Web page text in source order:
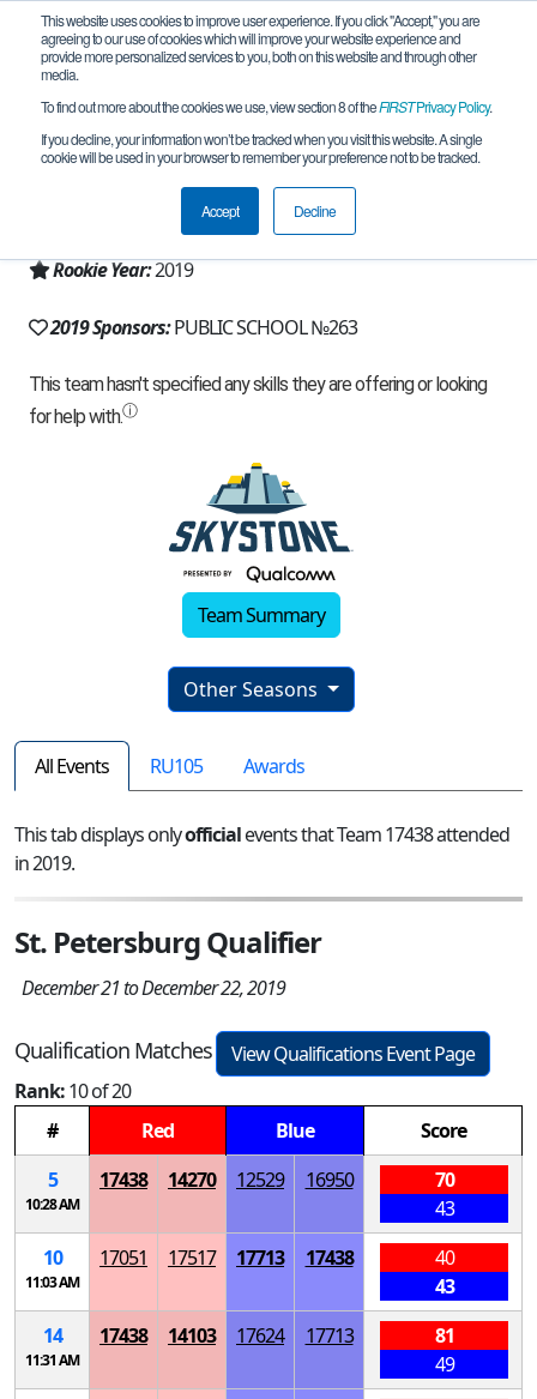
This website uses cookies to improve user experience. If you click "Accept," you are
agreeing to our use of cookies which will improve your website experience and
provide more personalized services to you, both on this website and through other
media.
To find out more about the cookies we use, view section 8 of theFIRSTPrivacy Policy.
If you decline, your information won’t be tracked when you visit this website. A single
cookie will be used in your browser to remember your preference not to be tracked.
Accept Decline
Team 17438 - Platinum (2019)
Saint Petersburg, SPE, Russia
Rookie Year:2019
2019 Sponsors:PUBLIC SCHOOL №263
Team Summary
Other Seasons
All Events RU105 Awards
This tab displays onlyofficialevents that Team 17438 attended
in 2019.
St. Petersburg Qualifier
December 21 to December 22, 2019
Qualification Matches
View Qualifications Event Page
Rank:10 of 20
#
Red Blue
Score
5
10:28 AM
17438 14270 12529 16950
70
43
10
11:03 AM
17051 17517 17713 17438
40
43
14
11:31 AM
17438 14103 17624 17713
81
49